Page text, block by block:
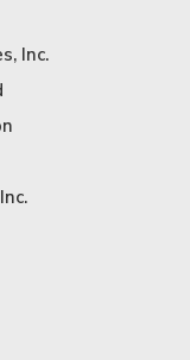
Inc.